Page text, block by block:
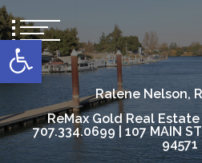
Open toolbar
content
Ralene Nelson,
ReMax Gold Real Estate
707.334.0699 | 107 MAIN
94571